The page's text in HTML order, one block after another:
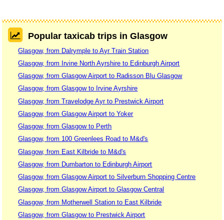
Popular taxicab trips in Glasgow
Glasgow, from Dalrymple to Ayr Train Station
Glasgow, from Irvine North Ayrshire to Edinburgh Airport
Glasgow, from Glasgow Airport to Radisson Blu Glasgow
Glasgow, from Glasgow to Irvine Ayrshire
Glasgow, from Travelodge Ayr to Prestwick Airport
Glasgow, from Glasgow Airport to Yoker
Glasgow, from Glasgow to Perth
Glasgow, from 100 Greenlees Road to M&d's
Glasgow, from East Kilbride to M&d's
Glasgow, from Dumbarton to Edinburgh Airport
Glasgow, from Glasgow Airport to Silverburn Shopping Centre
Glasgow, from Glasgow Airport to Glasgow Central
Glasgow, from Motherwell Station to East Kilbride
Glasgow, from Glasgow to Prestwick Airport